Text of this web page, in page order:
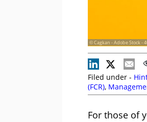
© Cagkan - Adobe Stock -
Filed under -
(FCR),
For those of